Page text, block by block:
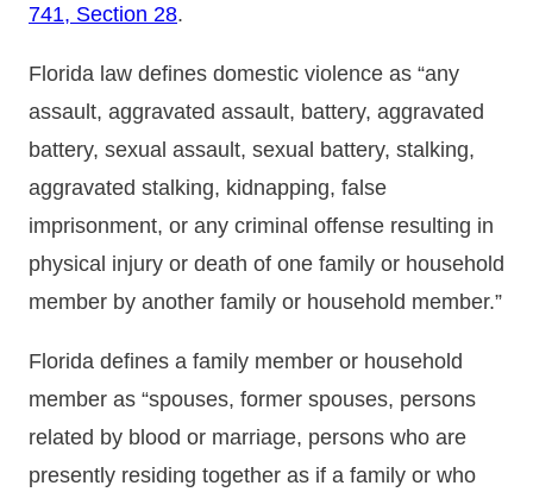
741, Section 28.
Florida law defines domestic violence as “any
assault, aggravated assault, battery, aggravated
battery, sexual assault, sexual battery, stalking,
aggravated stalking, kidnapping, false
imprisonment, or any criminal offense resulting in
physical injury or death of one family or household
member by another family or household member.”
Florida defines a family member or household
member as “spouses, former spouses, persons
related by blood or marriage, persons who are
presently residing together as if a family or who